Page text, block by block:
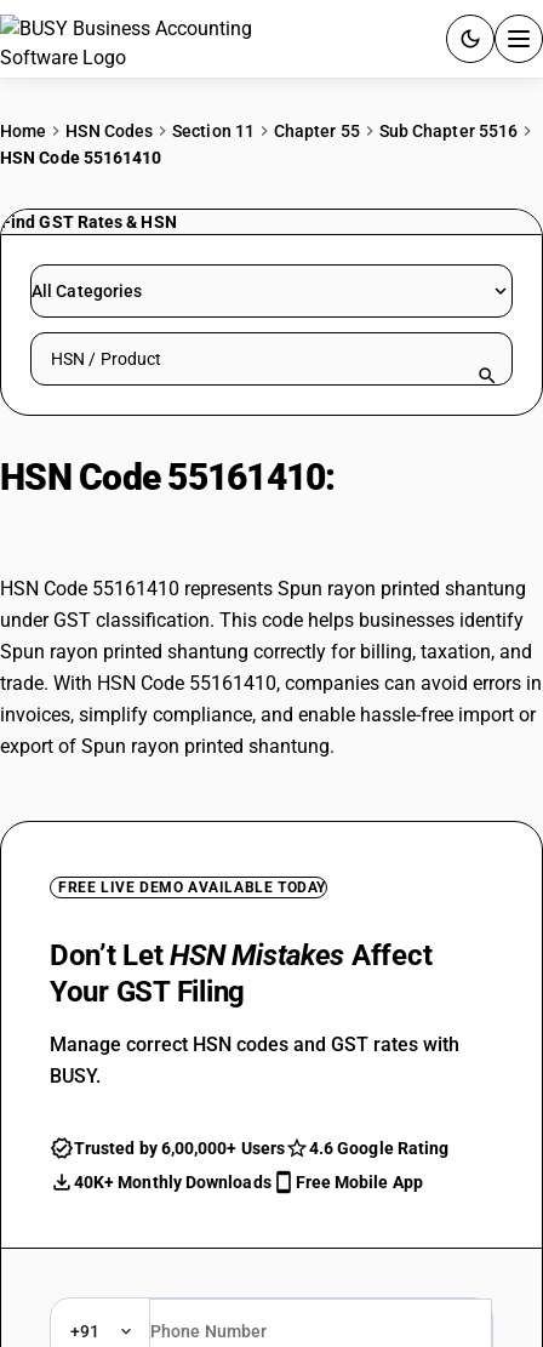
PRICING
RESOURCES & GUIDES
Try BUSY free for 15 days.
Home HSN Codes Section 11 Chapter 55
Sub Chapter 5516
HSN Code 55161410
Find GST Rates & HSN
All Categories
Search HSN by code or product name
HSN Code 55161410:
HSN Code 55161410 represents Spun rayon printed shantung
under GST classification. This code helps businesses identify
Spun rayon printed shantung correctly for billing, taxation, and
trade. With HSN Code 55161410, companies can avoid errors in
invoices, simplify compliance, and enable hassle-free import or
export of Spun rayon printed shantung.
FREE LIVE DEMO AVAILABLE TODAY
Don’t LetHSN Mistakes Affect
Your GST Filing
Manage correct HSN codes and GST rates with
BUSY.
Trusted by 6,00,000+ Users
4.6 Google Rating
40K+ Monthly Downloads
Free Mobile App
+91